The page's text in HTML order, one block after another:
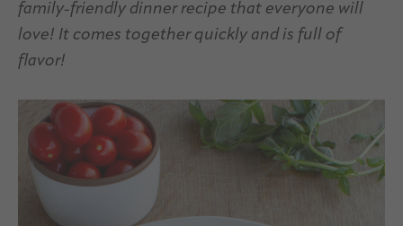
family-friendly dinner recipe that everyone will
love! It comes together quickly and is full of
flavor!